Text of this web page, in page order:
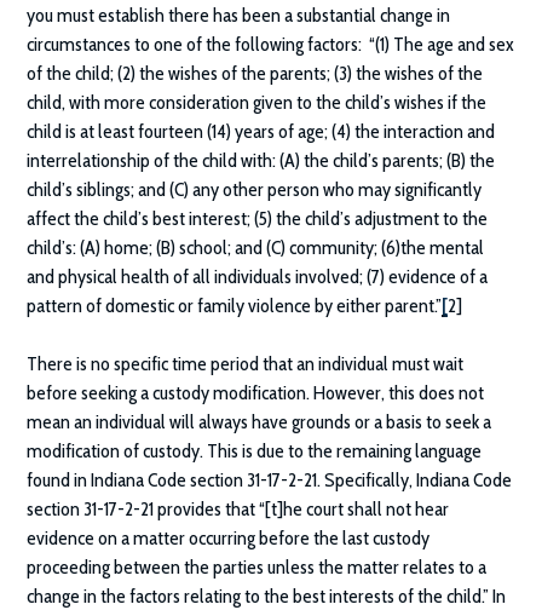
you must establish there has been a substantial change in
circumstances to one of the following factors: “(1) The age and sex
of the child; (2) the wishes of the parents; (3) the wishes of the
child, with more consideration given to the child’s wishes if the
child is at least fourteen (14) years of age; (4) the interaction and
interrelationship of the child with: (A) the child’s parents; (B) the
child’s siblings; and (C) any other person who may significantly
affect the child’s best interest; (5) the child’s adjustment to the
child’s: (A) home; (B) school; and (C) community; (6)the mental
and physical health of all individuals involved; (7) evidence of a
pattern of domestic or family violence by either parent.”[2]
There is no specific time period that an individual must wait
before seeking a custody modification. However, this does not
mean an individual will always have grounds or a basis to seek a
modification of custody. This is due to the remaining language
found in Indiana Code section 31-17-2-21. Specifically, Indiana Code
section 31-17-2-21 provides that “[t]he court shall not hear
evidence on a matter occurring before the last custody
proceeding between the parties unless the matter relates to a
change in the factors relating to the best interests of the child.” In